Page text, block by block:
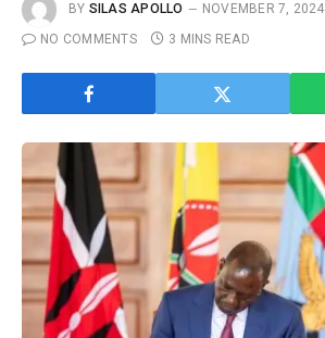
BY SILAS APOLLO
NOVEMBER 7, 2024
NO COMMENTS
3 MINS READ